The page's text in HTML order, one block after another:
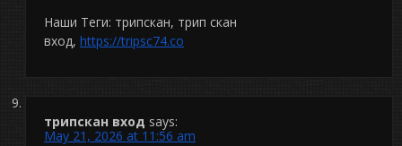
Наши Теги: трипскан, трип скан
вход, https://tripsc74.co
трипскан вход says:
May 21, 2026 at 11:56 am